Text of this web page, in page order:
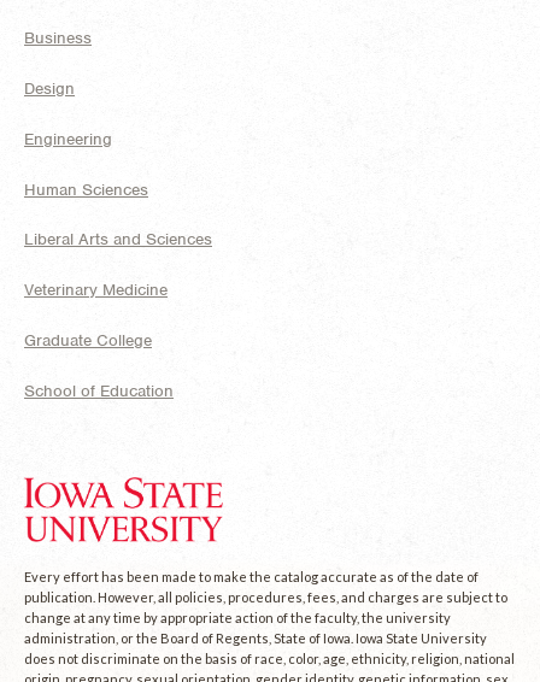
Business
Design
Engineering
Human Sciences
Liberal Arts and Sciences
Veterinary Medicine
Graduate College
School of Education
Every effort has been made to make the catalog accurate as of the date of
publication. However, all policies, procedures, fees, and charges are subject to
change at any time by appropriate action of the faculty, the university
administration, or the Board of Regents, State of Iowa. Iowa State University
does not discriminate on the basis of race, color, age, ethnicity, religion, national
origin, pregnancy, sexual orientation, gender identity, genetic information, sex,